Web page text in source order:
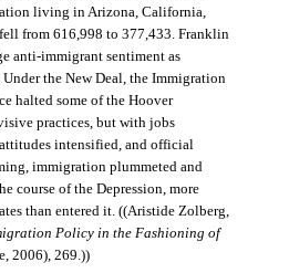
living in Arizona, California,
from 616,998 to 377,433. Franklin
anti-immigrant sentiment as
the New Deal, the Immigration
halted some of the Hoover
practices, but with jobs
intensified, and official
immigration plummeted and
course of the Depression, more
than entered it. ((Aristide Zolberg,
Policy in the Fashioning of
2006), 269.))